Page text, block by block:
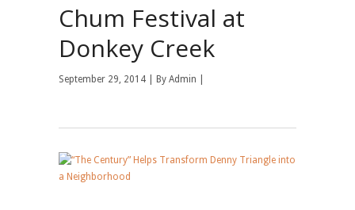
Chum Festival at
Donkey Creek
September 29, 2014 | By Admin